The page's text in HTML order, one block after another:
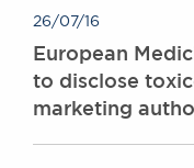
26/07/16
European
to disclose
marketing